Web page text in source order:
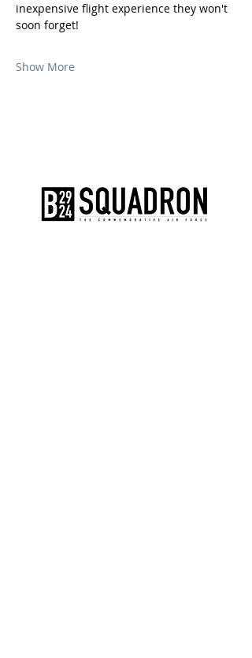
inexpensive flight experience they won't
soon forget!
Show More